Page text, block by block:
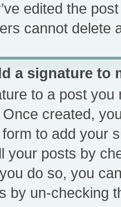
edited the
cannot delete
a signature to
to a post
Once created,
to add your
your posts by
do so, you
by un-checking